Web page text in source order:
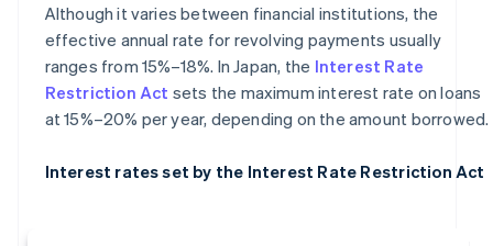
Although it varies between financial institutions, the
effective annual rate for revolving payments usually
ranges from 15%–18%. In Japan, the Interest Rate
Restriction Act sets the maximum interest rate on loans
at 15%–20% per year, depending on the amount borrowed.
Interest rates set by the Interest Rate Restriction Act